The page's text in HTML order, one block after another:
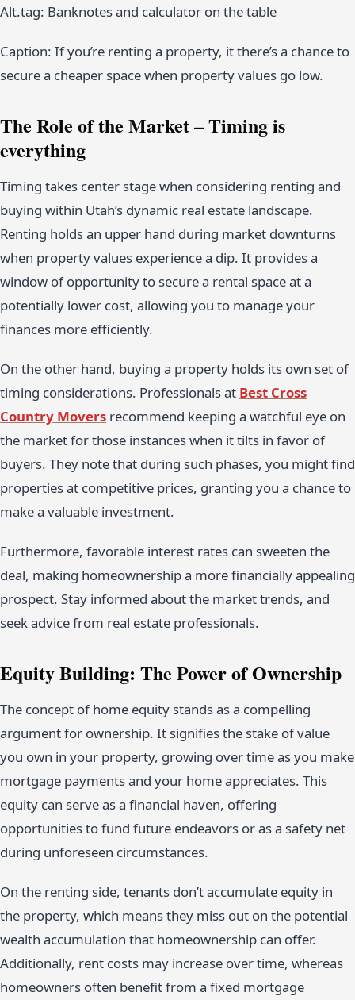
Alt.tag: Banknotes and calculator on the table
Caption: If you’re renting a property, it there’s a chance to
secure a cheaper space when property values go low.
The Role of the Market – Timing is
everything
Timing takes center stage when considering renting and
buying within Utah’s dynamic real estate landscape.
Renting holds an upper hand during market downturns
when property values experience a dip. It provides a
window of opportunity to secure a rental space at a
potentially lower cost, allowing you to manage your
finances more efficiently.
On the other hand, buying a property holds its own set of
timing considerations. Professionals at Best Cross
Country Movers recommend keeping a watchful eye on
the market for those instances when it tilts in favor of
buyers. They note that during such phases, you might find
properties at competitive prices, granting you a chance to
make a valuable investment.
Furthermore, favorable interest rates can sweeten the
deal, making homeownership a more financially appealing
prospect. Stay informed about the market trends, and
seek advice from real estate professionals.
Equity Building: The Power of Ownership
The concept of home equity stands as a compelling
argument for ownership. It signifies the stake of value
you own in your property, growing over time as you make
mortgage payments and your home appreciates. This
equity can serve as a financial haven, offering
opportunities to fund future endeavors or as a safety net
during unforeseen circumstances.
On the renting side, tenants don’t accumulate equity in
the property, which means they miss out on the potential
wealth accumulation that homeownership can offer.
Additionally, rent costs may increase over time, whereas
homeowners often benefit from a fixed mortgage